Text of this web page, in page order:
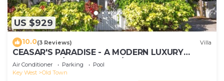
let us know.
US $929
10.0(3 Reviews) Villa
CEASAR'S PARADISE - A MODERN LUXURY
RETREAT W/4+ Bedrooms/5.5 Baths
Air Conditioner Parking
Pool
Key West
Old Town